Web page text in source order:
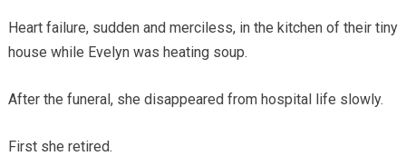
Heart failure, sudden and merciless, in the kitchen of their tiny
house while Evelyn was heating soup.
After the funeral, she disappeared from hospital life slowly.
First she retired.